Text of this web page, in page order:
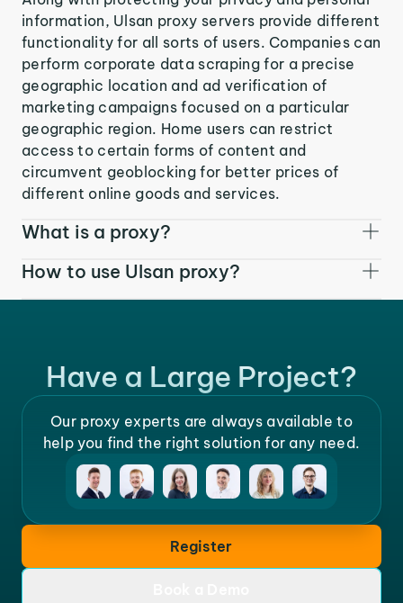
information, Ulsan proxy servers provide different
functionality for all sorts of users. Companies can
perform corporate data scraping for a precise
geographic location and ad verification of
marketing campaigns focused on a particular
geographic region. Home users can restrict
access to certain forms of content and
circumvent geoblocking for better prices of
different online goods and services.
What is a proxy?
How to use Ulsan proxy?
Have a Large Project?
Our proxy experts are always available to
help you find the right solution for any need.
Register